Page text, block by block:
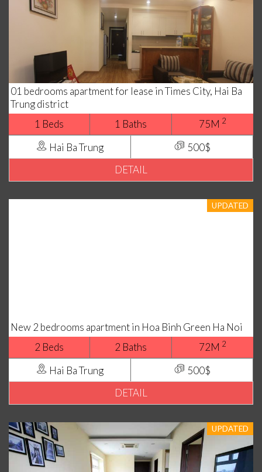
01 bedrooms apartment for lease in Times City, Hai Ba
Trung district
1 Beds
1 Baths 75M 2
Hai Ba Trung
500$
DETAIL
UPDATED
New 2 bedrooms apartment in Hoa Binh Green Ha Noi
2 Beds
2 Baths 72M 2
Hai Ba Trung
500$
DETAIL
UPDATED